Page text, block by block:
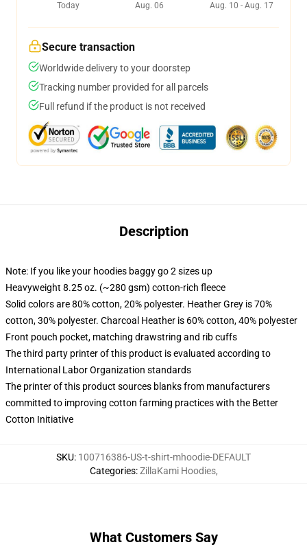
Today
Aug. 06
Aug. 10 - Aug. 17
Secure transaction
Worldwide delivery to your doorstep
Tracking number provided for all parcels
Full refund if the product is not received
Description
Note: If you like your hoodies baggy go 2 sizes up
Heavyweight 8.25 oz. (~280 gsm) cotton-rich fleece
Solid colors are 80% cotton, 20% polyester. Heather Grey is 70%
cotton, 30% polyester. Charcoal Heather is 60% cotton, 40% polyester
Front pouch pocket, matching drawstring and rib cuffs
The third party printer of this product is evaluated according to
International Labor Organization standards
The printer of this product sources blanks from manufacturers
committed to improving cotton farming practices with the Better
Cotton Initiative
SKU: 100716386-US-t-shirt-mhoodie-DEFAULT
Categories:ZillaKami Hoodies,
What Customers Say